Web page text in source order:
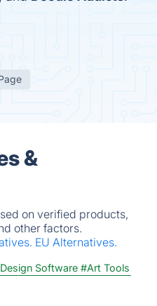
&
on verified products,
other factors.
EU Alternatives.
Software #Art Tools